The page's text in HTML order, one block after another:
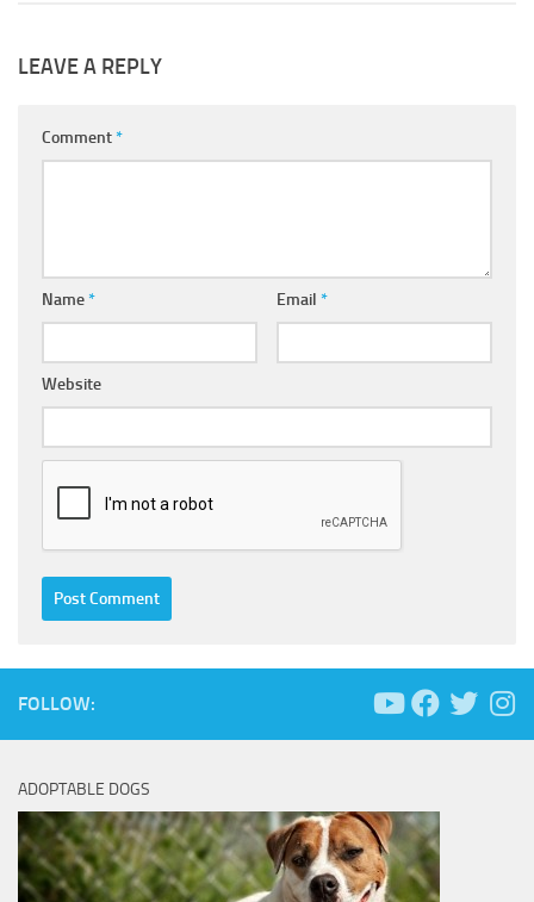
LEAVE A REPLY
Comment*
Name* Email *
Website
FOLLOW:
ADOPTABLE DOGS